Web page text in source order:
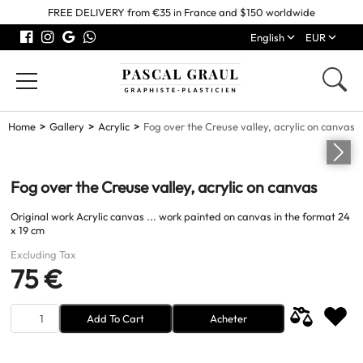
FREE DELIVERY from €35 in France and $150 worldwide
English
EUR
Home Gallery Acrylic Fog over the Creuse valley, acrylic on canvas
Fog over the Creuse valley, acrylic on canvas
Original work Acrylic canvas ... work painted on canvas in the format 24
x 19 cm
Excluding Tax
75 €
Add To Cart Acheter